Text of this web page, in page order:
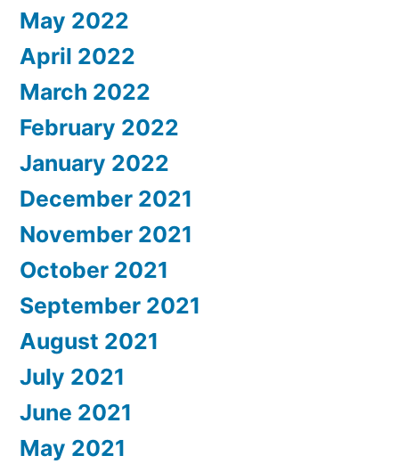
May 2022
April 2022
March 2022
February 2022
January 2022
December 2021
November 2021
October 2021
September 2021
August 2021
July 2021
June 2021
May 2021